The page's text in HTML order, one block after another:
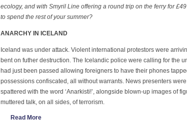
ecology, and with Smyril Line offering a round trip on the ferry for
to spend the rest of your summer?
ANARCHY IN ICELAND
Iceland was under attack. Violent international protestors were
bent on futher destruction. The Icelandic police were calling for the
had just been passed allowing foreigners to have their phones
possessions confiscated, all without warrants. News presenters
spattered with the word ‘Anarkisti!’, alongside blown-up images of
muttered talk, on all sides, of terrorism.
Read More